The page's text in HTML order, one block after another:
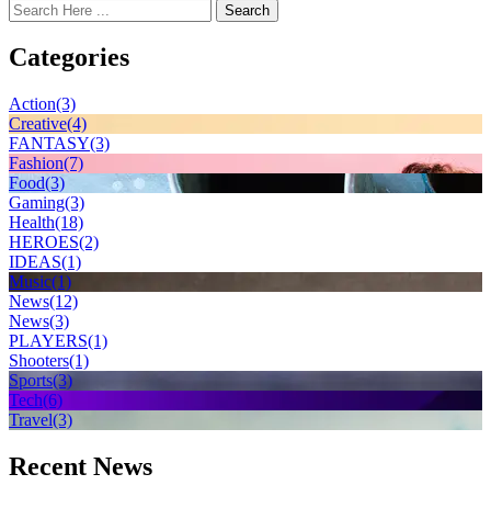
Search
Categories
Action(3)
Creative(4)
FANTASY(3)
Fashion(7)
Food(3)
Gaming(3)
Health(18)
HEROES(2)
IDEAS(1)
Music(1)
News(12)
News(3)
PLAYERS(1)
Shooters(1)
Sports(3)
Tech(6)
Travel(3)
Recent News